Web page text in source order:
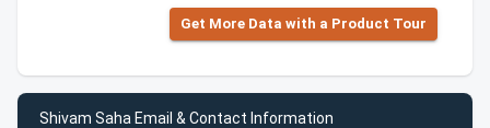
Get More Data with a Product Tour
Shivam Saha Email & Contact Information